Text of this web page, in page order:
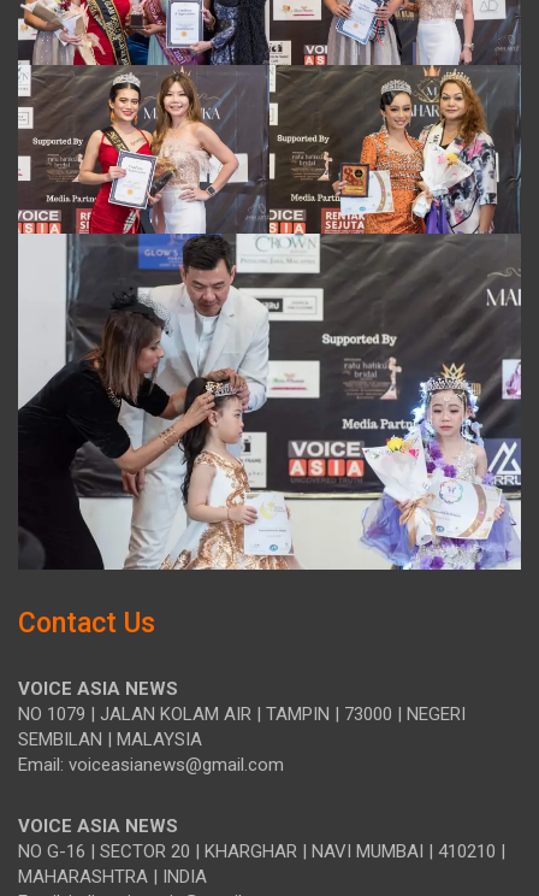
Contact Us
VOICE ASIA NEWS
NO 1079 | JALAN KOLAM AIR | TAMPIN | 73000 | NEGERI
SEMBILAN | MALAYSIA
Email: voiceasianews@gmail.com
VOICE ASIA NEWS
NO G-16 | SECTOR 20 | KHARGHAR | NAVI MUMBAI | 410210 |
MAHARASHTRA | INDIA